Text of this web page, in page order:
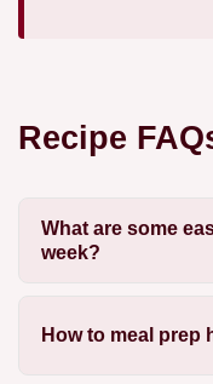
Recipe
What are some
week?
How to meal prep